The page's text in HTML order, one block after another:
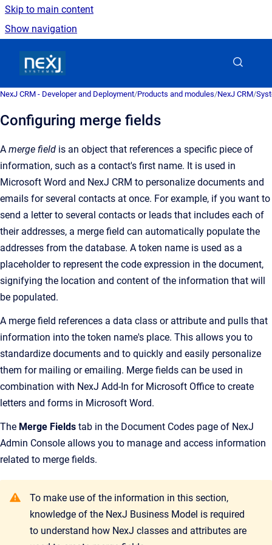
Skip to main content
Show navigation
NexJ CRM - Developer and Deployment/Products and modules/NexJ CRM/
Configuring merge fields
A merge field is an object that references a specific piece of
information, such as a contact's first name. It is used in
Microsoft Word and NexJ CRM to personalize documents and
emails for several contacts at once. For example, if you want to
send a letter to several contacts or leads that includes each of
their addresses, a merge field can automatically populate the
addresses from the database. A token name is used as a
placeholder to represent the code expression in the document,
signifying the location and content of the information that will
be populated.
A merge field references a data class or attribute and pulls that
information into the token name's place. This allows you to
standardize documents and to quickly and easily personalize
them for mailing or emailing. Merge fields can be used in
combination with NexJ Add-In for Microsoft Office to create
letters and forms in Microsoft Word.
The Merge Fields tab in the Document Codes page of NexJ
Admin Console allows you to manage and access information
related to merge fields.
To make use of the information in this section,
knowledge of the NexJ Business Model is required
to understand how NexJ classes and attributes are